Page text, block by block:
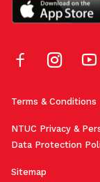
Terms & Conditions
NTUC Privacy &
Data Protection
Sitemap